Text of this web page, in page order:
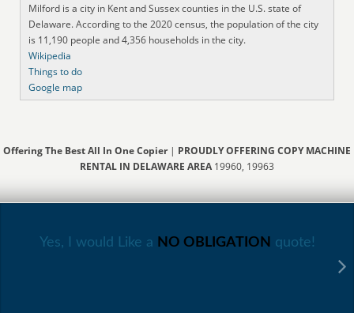
Milford is a city in Kent and Sussex counties in the U.S. state of
Delaware. According to the 2020 census, the population of the city
is 11,190 people and 4,356 households in the city.
Wikipedia
Things to do
Google map
Offering The Best All In One Copier| PROUDLY OFFERING COPY MACHINE
RENTAL IN DELAWARE AREA 19960, 19963
Yes, I would Like a NO OBLIGATION quote!